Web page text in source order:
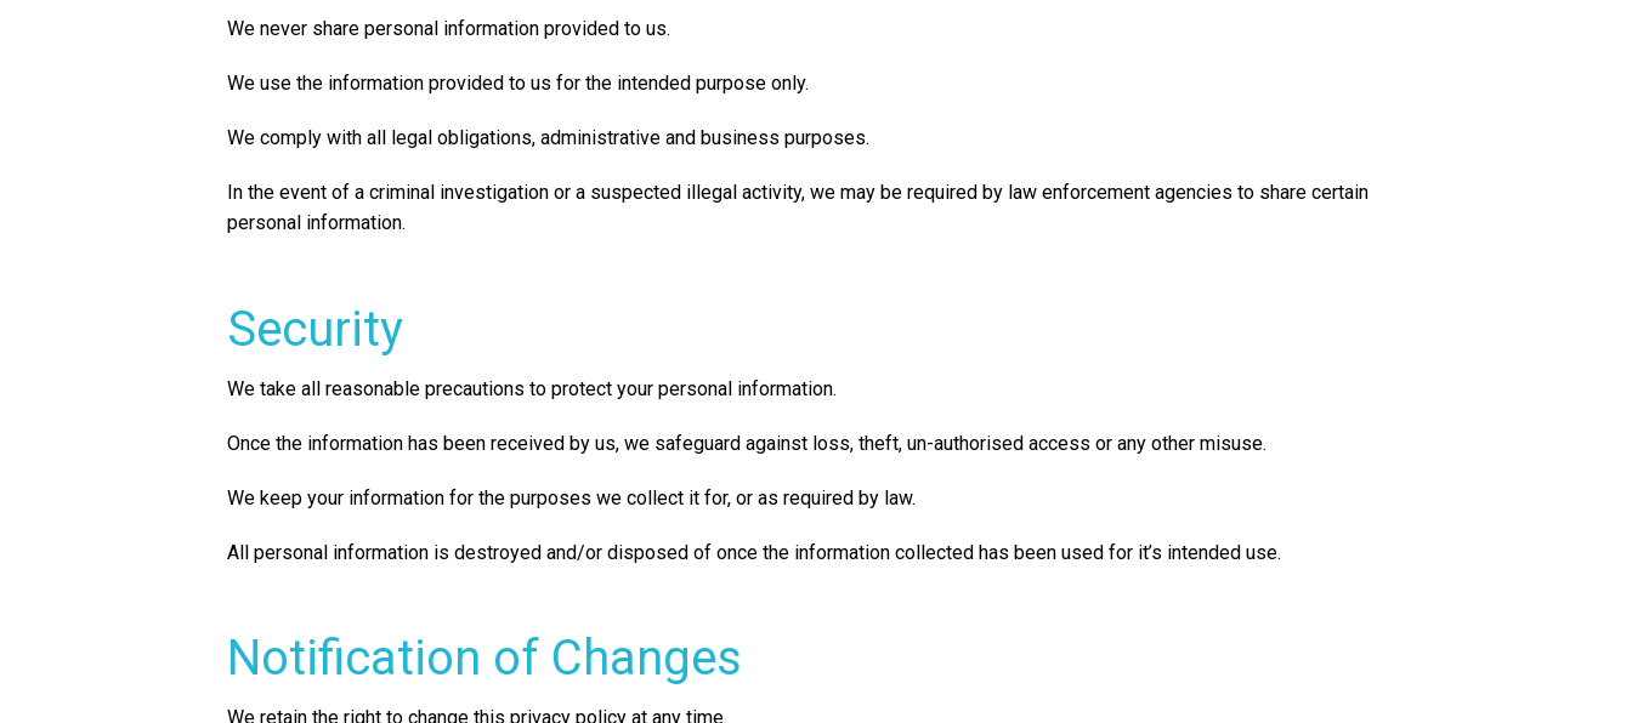
We never share personal information provided to us.
We use the information provided to us for the intended purpose only.
We comply with all legal obligations, administrative and business purposes.
In the event of a criminal investigation or a suspected illegal activity, we may be required by law enforcement agencies to share certain
personal information.
Security
We take all reasonable precautions to protect your personal information.
Once the information has been received by us, we safeguard against loss, theft, un-authorised access or any other misuse.
We keep your information for the purposes we collect it for, or as required by law.
All personal information is destroyed and/or disposed of once the information collected has been used for it’s intended use.
Notification of Changes
We retain the right to change this privacy policy at any time.